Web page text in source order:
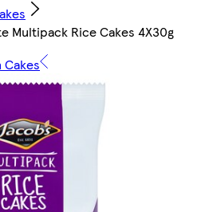
Multipack Rice Cakes 4X30g